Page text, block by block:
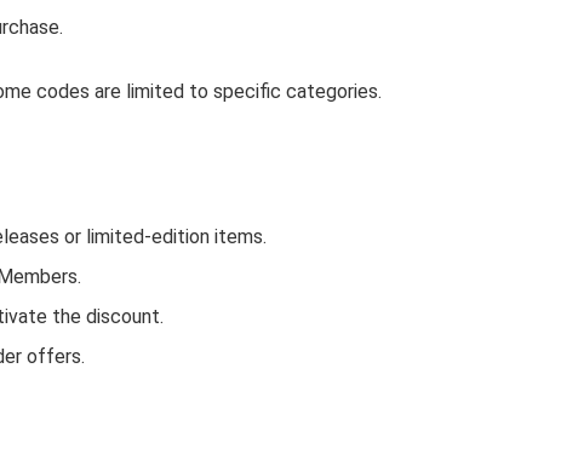
codes are limited to specific categories.
or limited-edition items.
the discount.
offers.